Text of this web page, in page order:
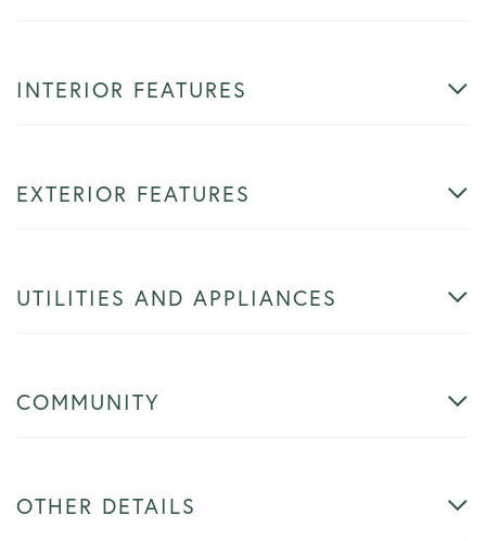
INTERIOR FEATURES
EXTERIOR FEATURES
UTILITIES AND APPLIANCES
COMMUNITY
OTHER DETAILS